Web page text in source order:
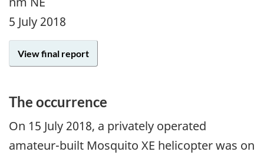
5 July 2018
View final report
The occurrence
On 15 July 2018, a privately operated
amateur-built Mosquito XE helicopter was on